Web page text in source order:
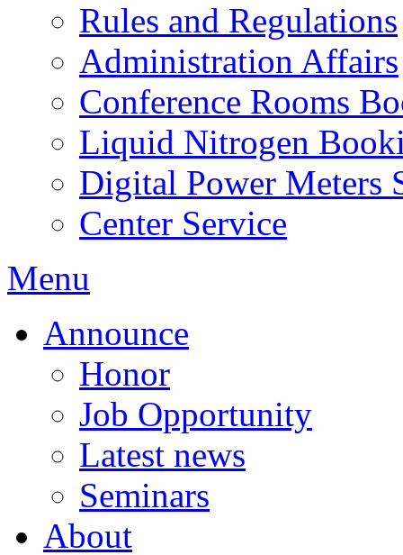
Rules and Regulations
Administration Affairs
Conference Rooms
Liquid Nitrogen
Digital Power Meters
Center Service
Menu
Announce
Honor
Job Opportunity
Latest news
Seminars
About